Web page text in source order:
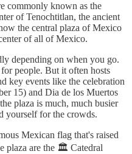
commonly known as the
of Tenochtitlan, the ancient
the central plaza of Mexico
of all of Mexico.
depending on when you go.
people. But it often hosts
key events like the celebration
15) and Dia de los Muertos
plaza is much, much busier
yourself for the crowds.
Mexican flag that's raised
plaza are the 🏛️ Catedral